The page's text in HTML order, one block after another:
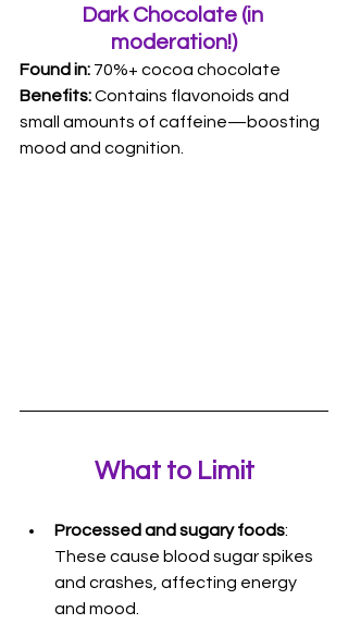
Dark Chocolate (in
moderation!)
Found in: 70%+ cocoa chocolate
Benefits: Contains flavonoids and
small amounts of caffeine—boosting
mood and cognition.
What to Limit
Processed and sugary foods:
These cause blood sugar spikes
and crashes, affecting energy
and mood.